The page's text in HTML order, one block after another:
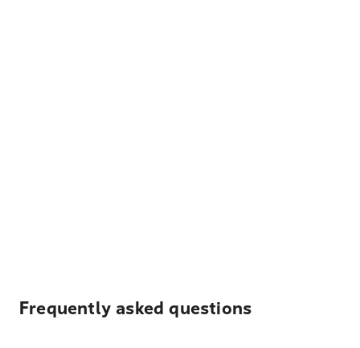
Frequently asked questions